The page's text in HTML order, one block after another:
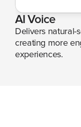
AI Voice
Delivers natural-
creating more
experiences.